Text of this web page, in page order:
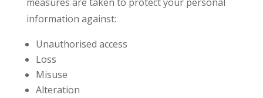
information against:
Unauthorised access
Loss
Misuse
Alteration